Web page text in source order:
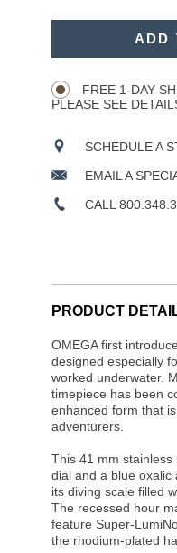
ADD
FREE 1-DAY
PLEASE SEE
SCHEDULE A
EMAIL A
CALL
PRODUCT
OMEGA first
designed especially
worked underwater.
timepiece has been
enhanced form that
adventurers.
This 41 mm
dial and a blue oxalic
its diving scale filled
The recessed hour
feature Super-
the rhodium-plated